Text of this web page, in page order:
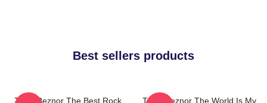
Best sellers products
Trent Reznor The Best Rock
Trent Reznor The World Is My